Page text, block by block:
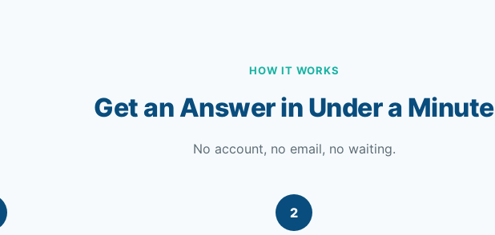
HOW IT WORKS
Get an Answer in Under a Minute
No account, no email, no waiting.
2